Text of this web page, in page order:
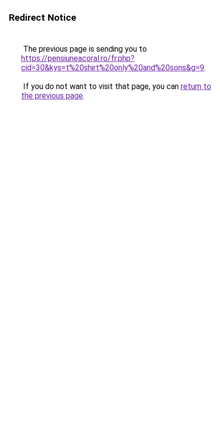
Redirect Notice
The previous page is sending you to
https://pensiuneacoral.ro/fr.php?
cid=30&kys=t%20shirt%20only%20and%20sons&g=9.
If you do not want to visit that page, you can return to
the previous page.